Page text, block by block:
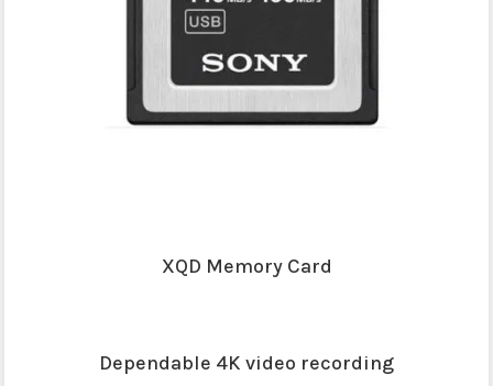
XQD Memory Card
Dependable 4K video recording